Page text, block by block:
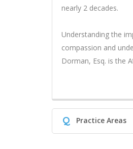
nearly 2 decades.
Understanding the
compassion and
Dorman, Esq. is the
Q Practice Areas